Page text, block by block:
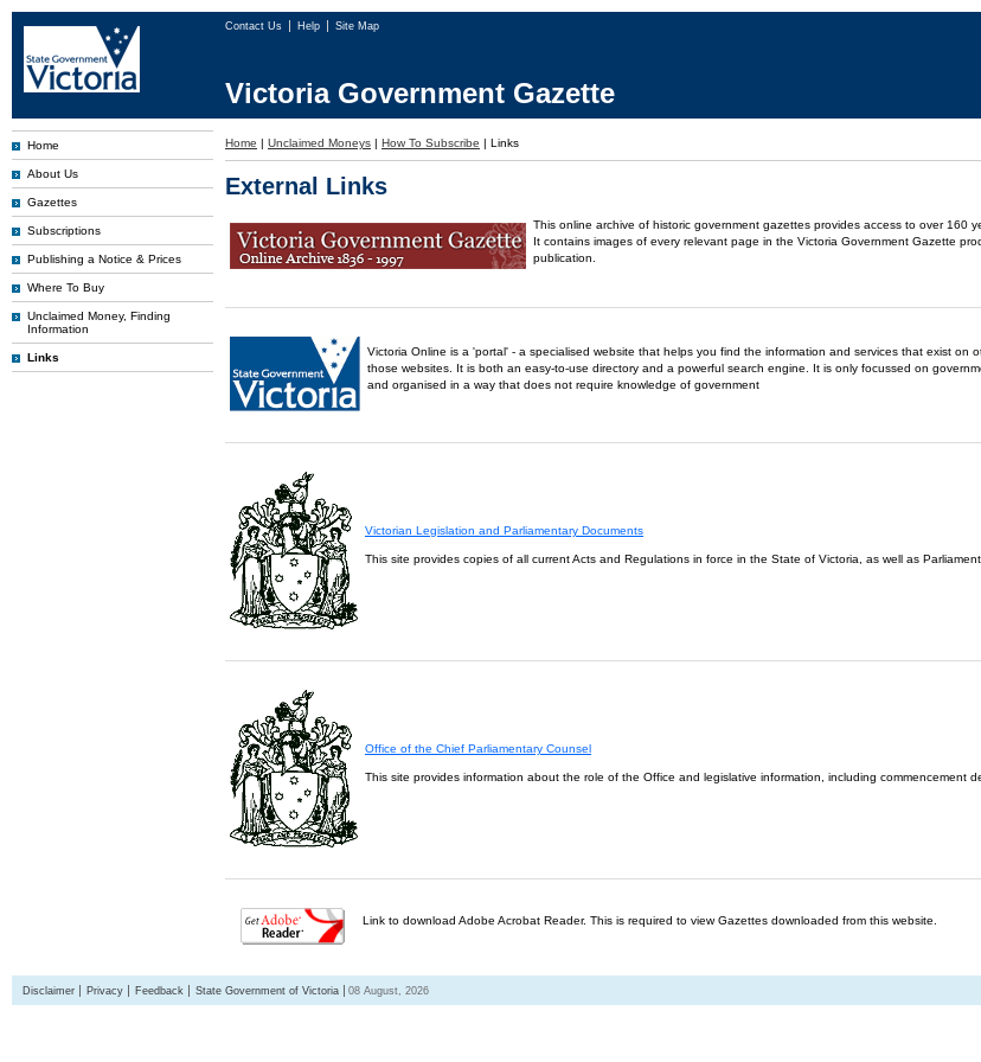
Contact Us Help Site Map
Victoria Government Gazette
Home
About Us
Gazettes
Subscriptions
Publishing a Notice & Prices
Where To Buy
Unclaimed Money, Finding
Information
Links
Home | Unclaimed Moneys | How To Subscribe | Links
External Links
This online archive of historic government gazettes provides access to over 160
It contains images of every relevant page in the Victoria Government Gazette
publication.
Victoria Online is a 'portal' - a specialised website that helps you find the information and services that exist on
those websites. It is both an easy-to-use directory and a powerful search engine. It is only focussed on
and organised in a way that does not require knowledge of government
Victorian Legislation and Parliamentary Documents
This site provides copies of all current Acts and Regulations in force in the State of Victoria, as well as
Office of the Chief Parliamentary Counsel
This site provides information about the role of the Office and legislative information, including commencement
Link to download Adobe Acrobat Reader. This is required to view Gazettes downloaded from this website.
Disclaimer Privacy Feedback State Government of Victoria 08 August, 2026